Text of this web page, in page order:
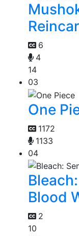
6
4
14
03
One
1172
1133
04
Blood
2
10